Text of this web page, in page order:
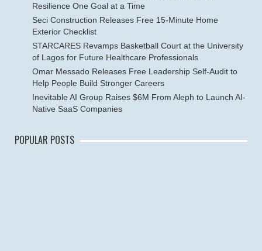
Resilience One Goal at a Time
Seci Construction Releases Free 15-Minute Home
Exterior Checklist
STARCARES Revamps Basketball Court at the University
of Lagos for Future Healthcare Professionals
Omar Messado Releases Free Leadership Self-Audit to
Help People Build Stronger Careers
Inevitable AI Group Raises $6M From Aleph to Launch AI-
Native SaaS Companies
POPULAR POSTS